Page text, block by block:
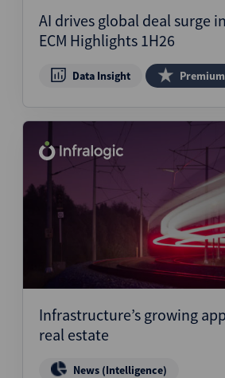
AI drives global deal surge
ECM Highlights 1H26
Data Insight Premium
Infrastructure’s growing
real estate
News (Intelligence)